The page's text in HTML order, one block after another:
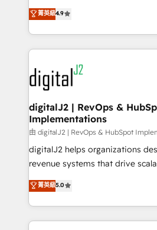
6,500+ Partners) and was
Partner of the Year 💥 Trusted by 2,500+ companies
www.onthefuze.com/hubspot-admin Contact
learn more!
North America. Avec plus de 115
marketing automation, Growth,
webdesign. Markentive is both a consulting firm, a
digital agency and an integrator.
experts in marketing
CRM and webdesign (We focus
customers).
菁英級4.9
digitalJ2 | RevOps &
Implementations
由 digitalJ2 | RevOps & HubSpot
digitalJ2 helps organizations
revenue systems that drive
growth. As a triple-accredited HubSpot Solutions
Partner, we specialize in both
planning and hands-on
the operational foundation
菁英級5.0